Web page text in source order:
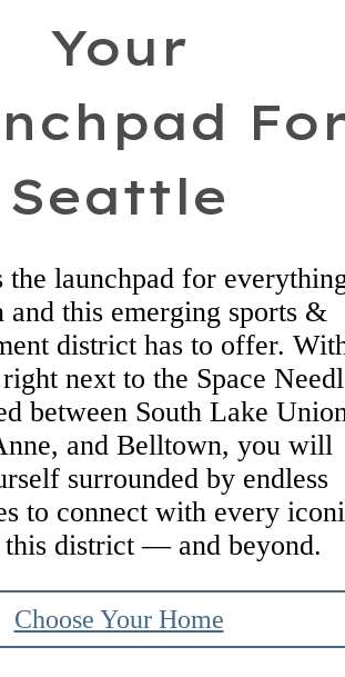
Your
Seattle
the launchpad for
and this emerging sports &
district has to offer.
next to the Space
between South Lake
and Belltown, you will
surrounded by endless
to connect with every
district — and beyond.
Choose Your Home